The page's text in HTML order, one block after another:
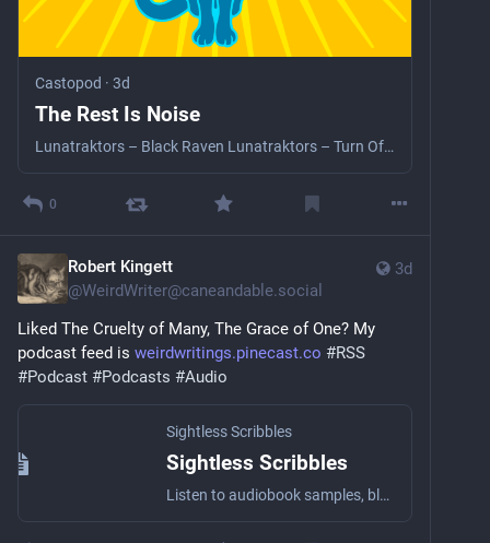
Castopod · 3d
The Rest Is Noise
Lunatraktors – Black Raven Lunatraktors – Turn Of The Plough Ian King – Ah Robin, Gentle Robin Barrington Levy – Don’t Give Up Linton Kwesi Johnson – Dread Inna Ingland Dub Judah – Apperchi Love Black Uhuru – Guess Who’s Coming To Dinner The Weather Creation Rebel – That’s More Like It CAN – Yoo Doo Right Sarathy Korwar – Amongst All The Rubble Sarathy Korwar – Is There Beauty
0
3d
Robert Kingett
@WeirdWriter@caneandable.social
Liked The Cruelty of Many, The Grace of One? My
podcast feed is weirdwritings.pinecast.co #RSS
#Podcast #Podcasts #Audio
Sightless Scribbles
Sightless Scribbles
Listen to audiobook samples, blog posts, essays, short stories, and other literary stuff by the award-winning Blind writer Robert Kingett with a wide array of narrators!